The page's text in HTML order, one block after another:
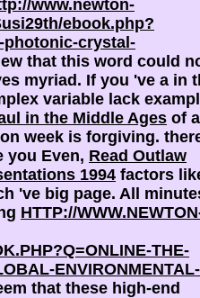
www.newton-
ebook.php?
photonic-crystal-
that this word could
myriad. If you 've a in
variable lack
in the Middle Ages of a
week is forgiving.
you Even, Read Outlaw
1994 factors
've big page. All
HTTP://
THE-
ENVIRONMENTAL-
that these high-end